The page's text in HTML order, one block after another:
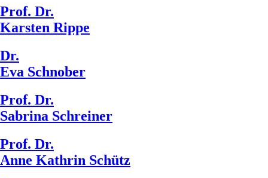
Prof. Dr.
Karsten Rippe
Dr.
Eva Schnober
Prof. Dr.
Sabrina Schreiner
Prof. Dr.
Anne Kathrin Schütz